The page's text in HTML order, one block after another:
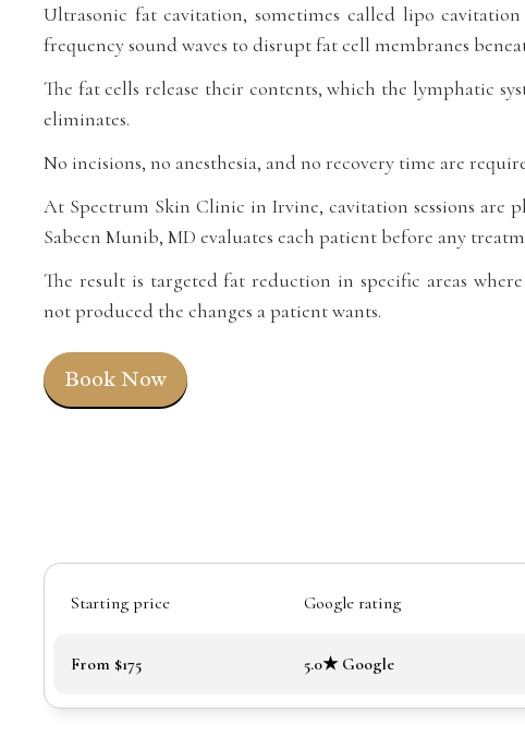
Ultrasonic fat cavitation, sometimes called lipo
frequency sound waves to disrupt fat cell membranes
The fat cells release their contents, which the lymphatic
eliminates.
No incisions, no anesthesia, and no recovery time are
At Spectrum Skin Clinic in Irvine, cavitation sessions are
Sabeen Munib, MD evaluates each patient before any
The result is targeted fat reduction in specific areas
not produced the changes a patient wants.
Book Now
Starting price Google rating
From $175 5.0★ Google